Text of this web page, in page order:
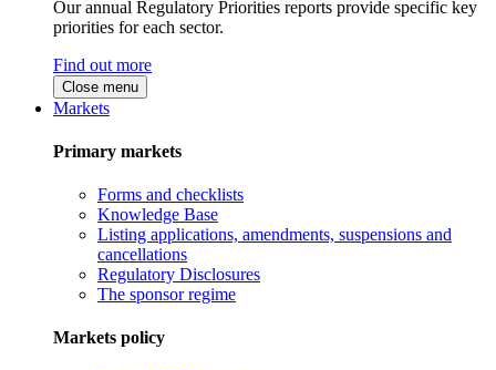
Our annual Regulatory Priorities reports provide specific key
priorities for each sector.
Find out more
Close menu
Markets
Primary markets
Forms and checklists
Knowledge Base
Listing applications, amendments, suspensions and
cancellations
Regulatory Disclosures
The sponsor regime
Markets policy